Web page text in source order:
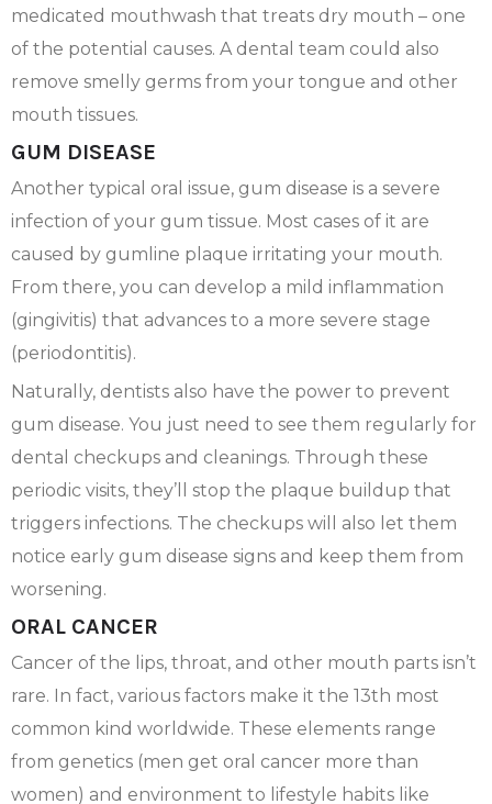
medicated mouthwash that treats dry mouth – one
of the potential causes. A dental team could also
remove smelly germs from your tongue and other
mouth tissues.
GUM DISEASE
Another typical oral issue, gum disease is a severe
infection of your gum tissue. Most cases of it are
caused by gumline plaque irritating your mouth.
From there, you can develop a mild inflammation
(gingivitis) that advances to a more severe stage
(periodontitis).
Naturally, dentists also have the power to prevent
gum disease. You just need to see them regularly for
dental checkups and cleanings. Through these
periodic visits, they’ll stop the plaque buildup that
triggers infections. The checkups will also let them
notice early gum disease signs and keep them from
worsening.
ORAL CANCER
Cancer of the lips, throat, and other mouth parts isn’t
rare. In fact, various factors make it the 13th most
common kind worldwide. These elements range
from genetics (men get oral cancer more than
women) and environment to lifestyle habits like